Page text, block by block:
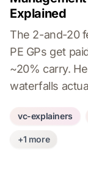
Explained
The 2-and-20
PE GPs get
~20% carry.
waterfalls
vc-explainers
+1 more